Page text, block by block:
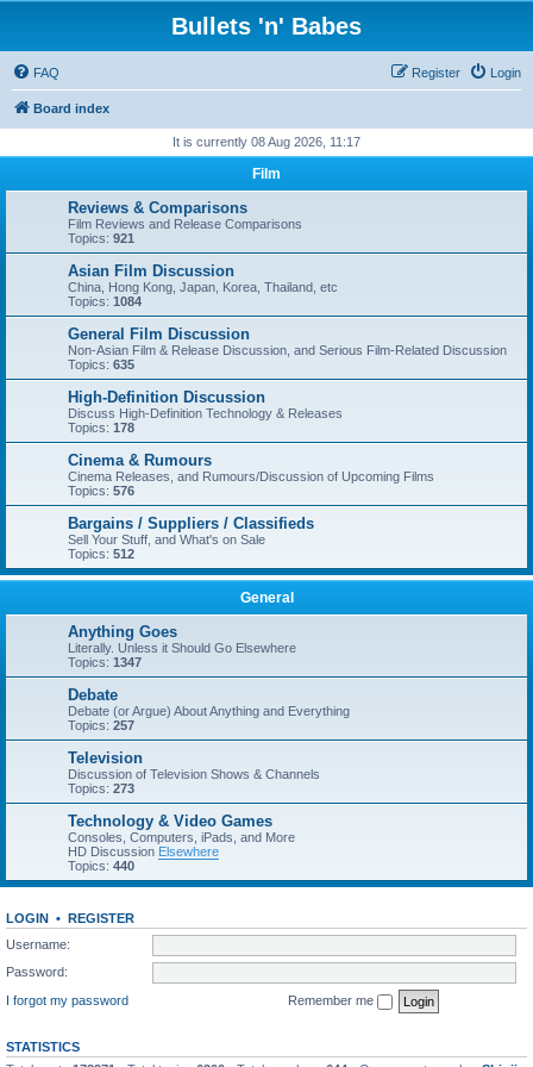
Bullets 'n' Babes
FAQ Login
Register
Board index
It is currently 08 Aug 2026, 11:17
Film
Reviews & Comparisons
Film Reviews and Release Comparisons
Topics: 921
Asian Film Discussion
China, Hong Kong, Japan, Korea, Thailand, etc
Topics: 1084
General Film Discussion
Non-Asian Film & Release Discussion, and Serious Film-Related Discussion
Topics: 635
High-Definition Discussion
Discuss High-Definition Technology & Releases
Topics: 178
Cinema & Rumours
Cinema Releases, and Rumours/Discussion of Upcoming Films
Topics: 576
Bargains / Suppliers / Classifieds
Sell Your Stuff, and What's on Sale
Topics: 512
General
Anything Goes
Literally. Unless it Should Go Elsewhere
Topics: 1347
Debate
Debate (or Argue) About Anything and Everything
Topics: 257
Television
Discussion of Television Shows & Channels
Topics: 273
Technology & Video Games
Consoles, Computers, iPads, and More
HD Discussion Elsewhere
Topics: 440
LOGIN • REGISTER
Username:
Password:
I forgot my password
Remember me
STATISTICS